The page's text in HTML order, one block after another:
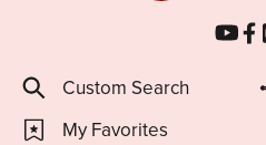
Custom Search
My Favorites